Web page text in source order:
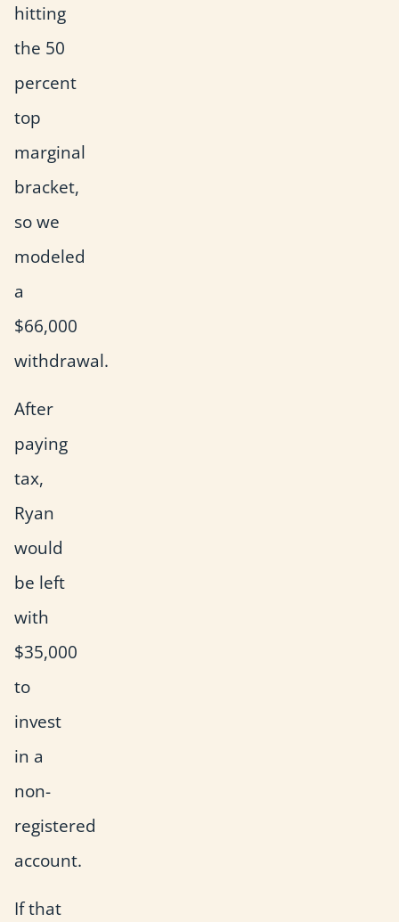
hitting
the 50
percent
top
marginal
bracket,
so we
modeled
a
$66,000
withdrawal.
After
paying
tax,
Ryan
would
be left
with
$35,000
to
invest
in a
non-
registered
account.
If that